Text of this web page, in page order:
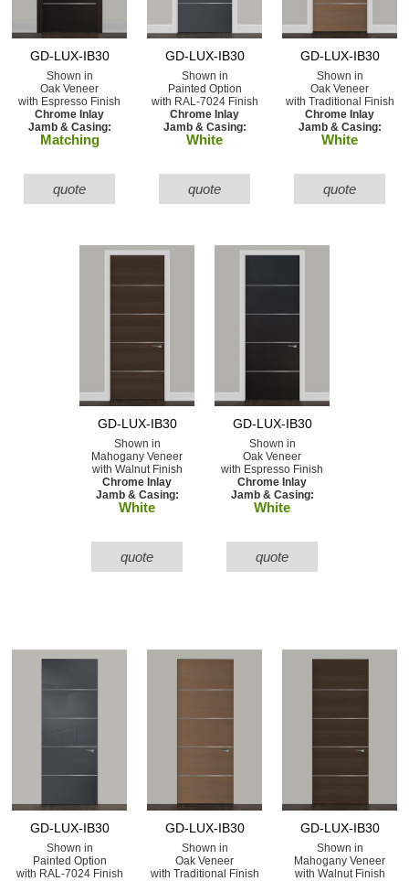
GD-LUX-IB30
Shown in
Oak Veneer
with Espresso Finish
Chrome Inlay
Jamb & Casing:
Matching
quote
GD-LUX-IB30
Shown in
Painted Option
with RAL-7024 Finish
Chrome Inlay
Jamb & Casing:
White
quote
GD-LUX-IB30
Shown in
Oak Veneer
with Traditional Finish
Chrome Inlay
Jamb & Casing:
White
quote
GD-LUX-IB30
Shown in
Mahogany Veneer
with Walnut Finish
Chrome Inlay
Jamb & Casing:
White
quote
GD-LUX-IB30
Shown in
Oak Veneer
with Espresso Finish
Chrome Inlay
Jamb & Casing:
White
quote
GD-LUX-IB30
Shown in
Painted Option
with RAL-7024 Finish
GD-LUX-IB30
Shown in
Oak Veneer
with Traditional Finish
GD-LUX-IB30
Shown in
Mahogany Veneer
with Walnut Finish